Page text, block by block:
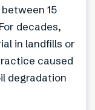
15
decades,
in landfills or
caused
degradation